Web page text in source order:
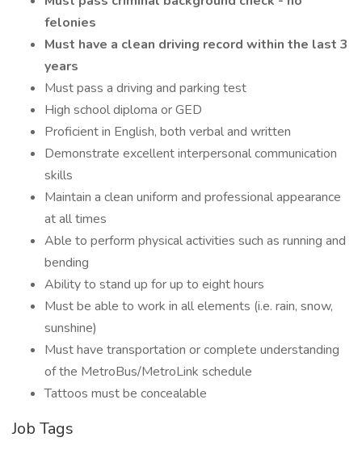
felonies
Must have a clean driving record within the last 3
years
Must pass a driving and parking test
High school diploma or GED
Proficient in English, both verbal and written
Demonstrate excellent interpersonal communication
skills
Maintain a clean uniform and professional appearance
at all times
Able to perform physical activities such as running and
bending
Ability to stand up for up to eight hours
Must be able to work in all elements (i.e. rain, snow,
sunshine)
Must have transportation or complete understanding
of the MetroBus/MetroLink schedule
Tattoos must be concealable
Job Tags